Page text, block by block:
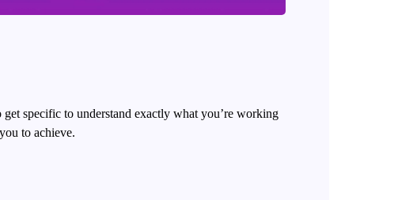
specific to understand exactly what you’re working
to achieve.